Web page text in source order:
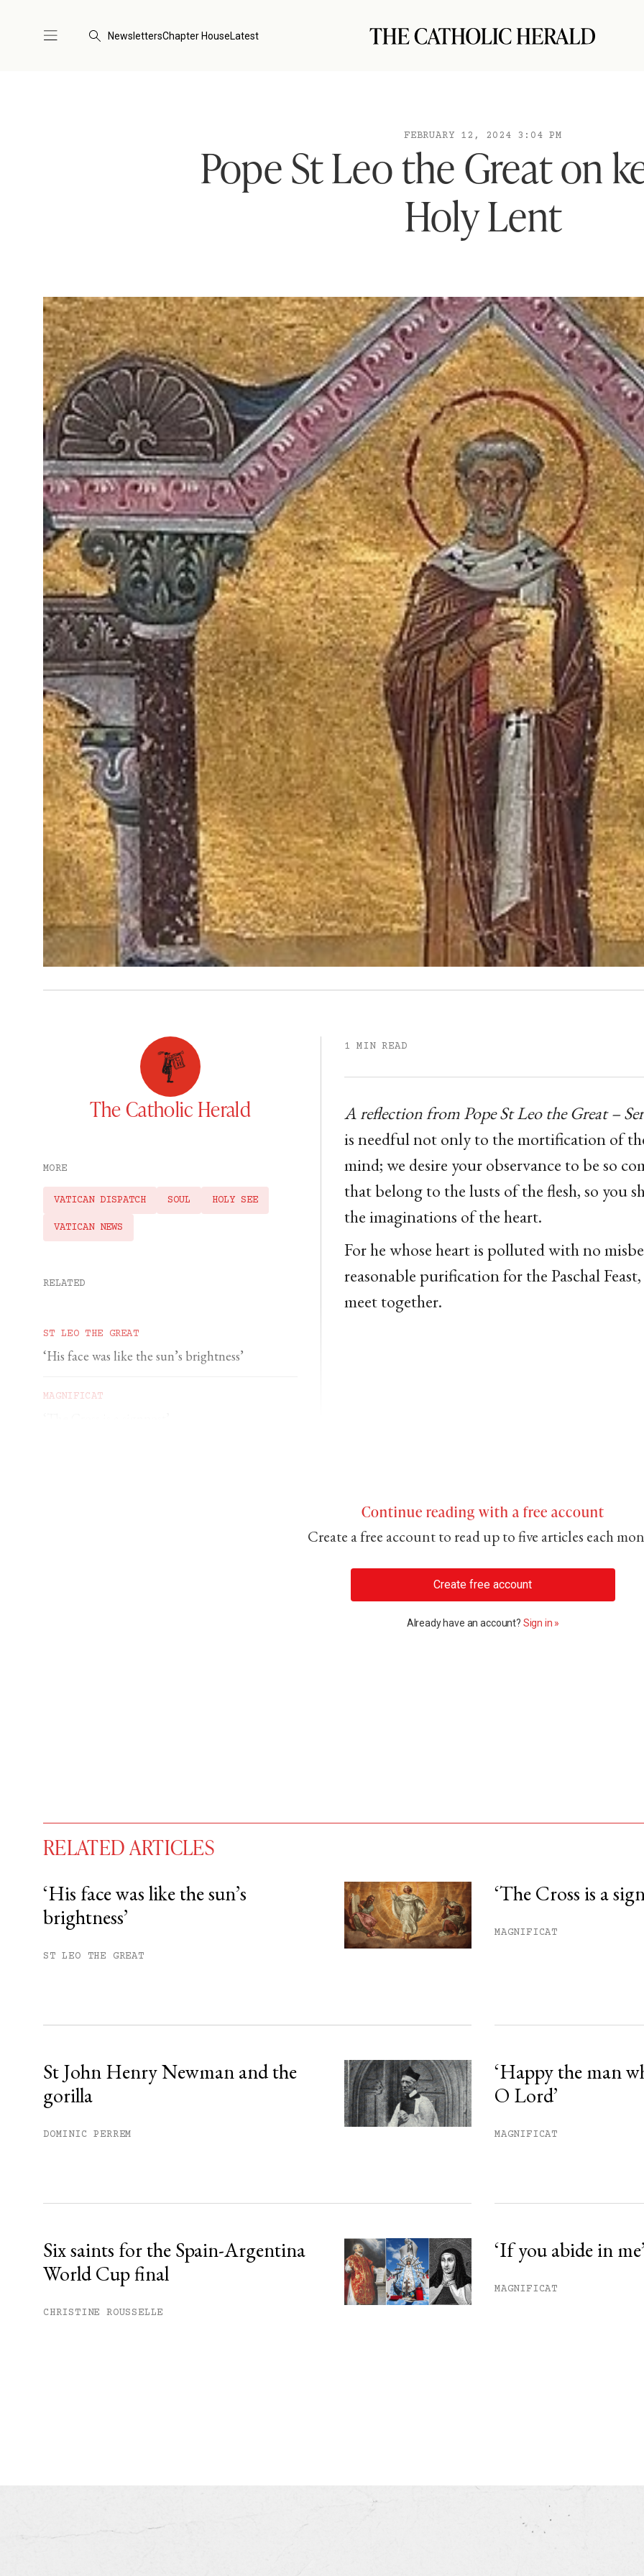
NewslettersChapter HouseLatest
FEBRUARY 12, 2024 3:04 PM
Pope St Leo the Great on
Holy Lent
The Catholic Herald
MORE
VATICAN DISPATCH SOUL HOLY SEE
VATICAN NEWS
RELATED
ST LEO THE GREAT
‘His face was like the sun’s brightness’
MAGNIFICAT
1 MIN READ
A reflection from Pope St Leo the Great –
is needful not only to the mortification of
mind; we desire your observance to be so
that belong to the lusts of the flesh, so you
the imaginations of the heart.
For he whose heart is polluted with no
reasonable purification for the Paschal
meet together.
Continue reading with a free account
Create a free account to read up to five articles each
Create free account
Already have an account? Sign in »
You have
free articles remaining this month.
Subscribe to get unlimited access.
RELATED ARTICLES
‘His face was like the sun’s
brightness’
ST LEO THE GREAT
‘The Cross is a
MAGNIFICAT
St John Henry Newman and the
gorilla
DOMINIC PERREM
‘Happy the man
O Lord’
MAGNIFICAT
Six saints for the Spain-Argentina
World Cup final
CHRISTINE ROUSSELLE
‘If you abide in
MAGNIFICAT